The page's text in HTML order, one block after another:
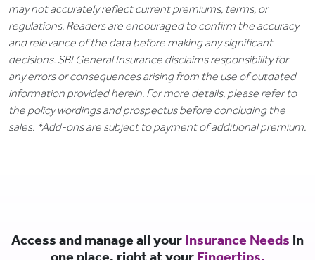
may not accurately reflect current premiums, terms, or
regulations. Readers are encouraged to confirm the accuracy
and relevance of the data before making any significant
decisions. SBI General Insurance disclaims responsibility for
any errors or consequences arising from the use of outdated
information provided herein. For more details, please refer to
the policy wordings and prospectus before concluding the
sales. *Add-ons are subject to payment of additional premium.
Access and manage all your Insurance Needs in